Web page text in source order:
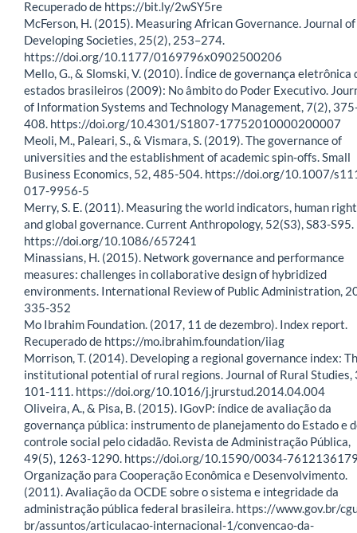
Recuperado de https://bit.ly/2wSY5re
McFerson, H. (2015). Measuring African Governance. Journal of
Developing Societies, 25(2), 253–274.
https://doi.org/10.1177/0169796x0902500206
Mello, G., & Slomski, V. (2010). Índice de governança eletrônica
estados brasileiros (2009): No âmbito do Poder Executivo.
of Information Systems and Technology Management, 7(2),
408. https://doi.org/10.4301/S1807-17752010000200007
Meoli, M., Paleari, S., & Vismara, S. (2019). The governance of
universities and the establishment of academic spin-offs. Small
Business Economics, 52, 485-504. https://doi.org/10.1007/
017-9956-5
Merry, S. E. (2011). Measuring the world indicators, human
and global governance. Current Anthropology, 52(S3), S83-S95.
https://doi.org/10.1086/657241
Minassians, H. (2015). Network governance and performance
measures: challenges in collaborative design of hybridized
environments. International Review of Public Administration,
335-352
Mo Ibrahim Foundation. (2017, 11 de dezembro). Index report.
Recuperado de https://mo.ibrahim.foundation/iiag
Morrison, T. (2014). Developing a regional governance index:
institutional potential of rural regions. Journal of Rural Studies,
101-111. https://doi.org/10.1016/j.jrurstud.2014.04.004
Oliveira, A., & Pisa, B. (2015). IGovP: índice de avaliação da
governança pública: instrumento de planejamento do Estado e
controle social pelo cidadão. Revista de Administração Pública,
49(5), 1263-1290. https://doi.org/10.1590/0034-
Organização para Cooperação Econômica e Desenvolvimento.
(2011). Avaliação da OCDE sobre o sistema e integridade da
administração pública federal brasileira. https://www.gov.br/
br/assuntos/articulacao-internacional-1/convencao-da-